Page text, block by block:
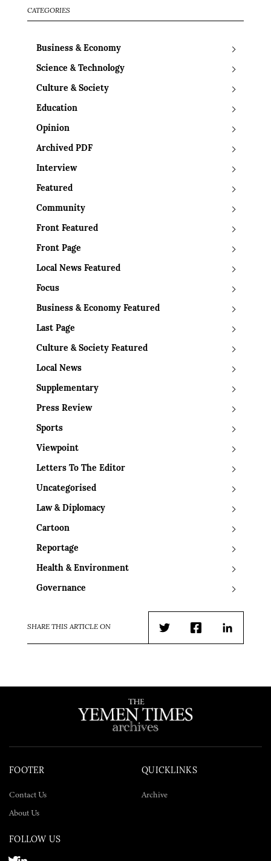
CATEGORIES
Business & Economy
Science & Technology
Culture & Society
Education
Opinion
Archived PDF
Interview
Featured
Community
Front Featured
Front Page
Local News Featured
Focus
Business & Economy Featured
Last Page
Culture & Society Featured
Local News
Supplementary
Press Review
Sports
Viewpoint
Letters To The Editor
Uncategorised
Law & Diplomacy
Cartoon
Reportage
Health & Environment
Governance
SHARE THIS ARTICLE ON
TwitterFacebookLinkedIn
FOOTER
Contact Us
About Us
QUICKLINKS
Archive
FOLLOW US